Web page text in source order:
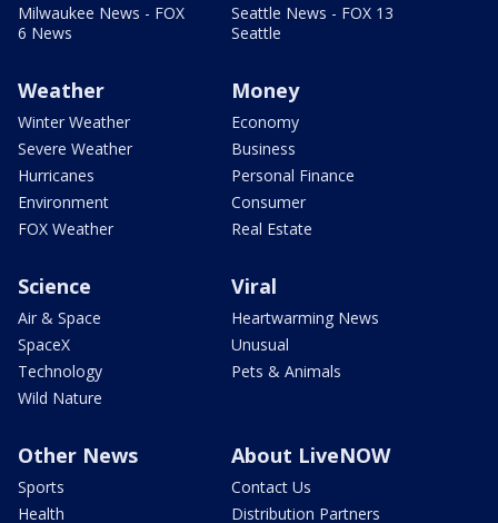
Milwaukee News - FOX
6 News
Seattle News - FOX 13
Seattle
Weather
Winter Weather
Severe Weather
Hurricanes
Environment
FOX Weather
Money
Economy
Business
Personal Finance
Consumer
Real Estate
Science
Air & Space
SpaceX
Technology
Wild Nature
Viral
Heartwarming News
Unusual
Pets & Animals
Other News
Sports
Health
About LiveNOW
Contact Us
Distribution Partners